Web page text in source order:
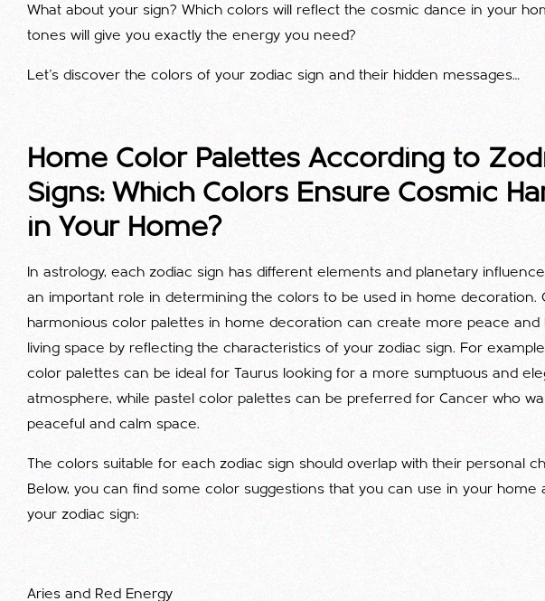
What about your sign? Which colors will reflect the cosmic dance in your
tones will give you exactly the energy you need?
Let's discover the colors of your zodiac sign and their hidden messages…
Home Color Palettes According to
Signs: Which Colors Ensure Cosmic
in Your Home?
In astrology, each zodiac sign has different elements and planetary
an important role in determining the colors to be used in home decoration.
harmonious color palettes in home decoration can create more peace and
living space by reflecting the characteristics of your zodiac sign. For
color palettes can be ideal for Taurus looking for a more sumptuous and
atmosphere, while pastel color palettes can be preferred for Cancer who
peaceful and calm space.
The colors suitable for each zodiac sign should overlap with their personal
Below, you can find some color suggestions that you can use in your home
your zodiac sign:
Aries and Red Energy